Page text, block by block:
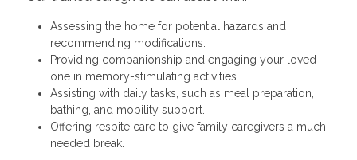
Assessing the home for potential hazards and
recommending modifications.
Providing companionship and engaging your loved
one in memory-stimulating activities.
Assisting with daily tasks, such as meal preparation,
bathing, and mobility support.
Offering respite care to give family caregivers a much-
needed break.